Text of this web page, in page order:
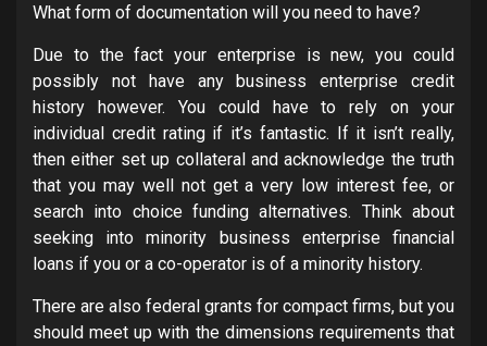
What form of documentation will you need to have?
Due to the fact your enterprise is new, you could
possibly not have any business enterprise credit
history however. You could have to rely on your
individual credit rating if it’s fantastic. If it isn’t really,
then either set up collateral and acknowledge the truth
that you may well not get a very low interest fee, or
search into choice funding alternatives. Think about
seeking into minority business enterprise financial
loans if you or a co-operator is of a minority history.
There are also federal grants for compact firms, but you
should meet up with the dimensions requirements that